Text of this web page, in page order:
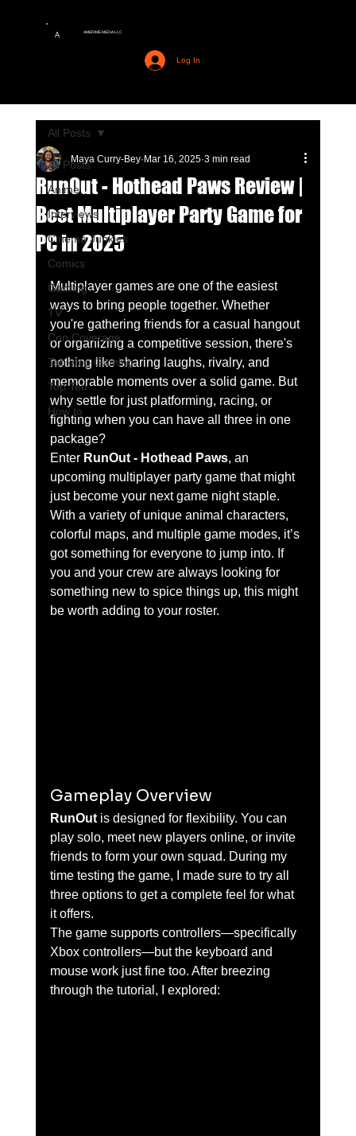
A AMERIME MEDIA LLC
Log In
All Posts
Anime
Interviews
Cinema Junkies
Comics
Gaming
TV
Con Coverage
Tabletop Gaming
Top Ten
How to
All Posts
RunOut - Hothead Paws Review |
Best Multiplayer Party Game for
PC in 2025
Maya Curry-Bey Mar 16, 2025 3 min read
Multiplayer games are one of the easiest
ways to bring people together. Whether
you're gathering friends for a casual hangout
or organizing a competitive session, there's
nothing like sharing laughs, rivalry, and
memorable moments over a solid game. But
why settle for just platforming, racing, or
fighting when you can have all three in one
package?
Enter RunOut - Hothead Paws, an
upcoming multiplayer party game that might
just become your next game night staple.
With a variety of unique animal characters,
colorful maps, and multiple game modes, it’s
got something for everyone to jump into. If
you and your crew are always looking for
something new to spice things up, this might
be worth adding to your roster.
Gameplay Overview
RunOut is designed for flexibility. You can
play solo, meet new players online, or invite
friends to form your own squad. During my
time testing the game, I made sure to try all
three options to get a complete feel for what
it offers.
The game supports controllers—specifically
Xbox controllers—but the keyboard and
mouse work just fine too. After breezing
through the tutorial, I explored: